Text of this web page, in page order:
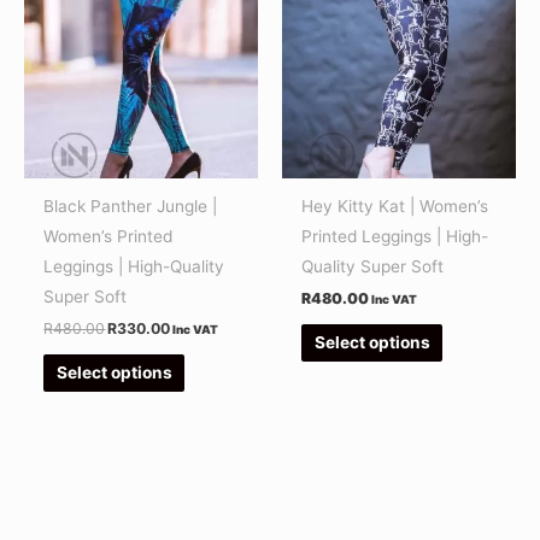
Black Panther Jungle |
Women’s Printed
Leggings | High-Quality
Super Soft
R480.00
R480.00.
R330.00
R330.00.
Inc VAT
Select options
multiple
variants.
options
may
be
on
Hey Kitty Kat | Women’s
Printed Leggings | High-
Quality Super Soft
R480.00 Inc VAT
Select options
has
multiple
variants.
The
options
may
be
chosen
on